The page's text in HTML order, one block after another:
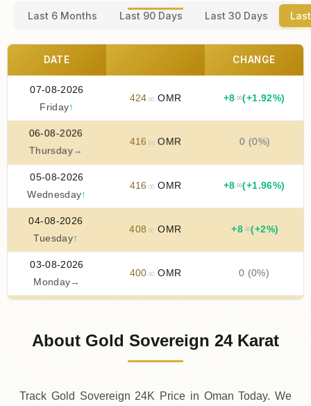
Last 6 Months Last 90 Days Last 30 Days
DATE CHANGE
07-08-2026
Friday↑
424 .00 OMR +8 .00(+1.92%)
06-08-2026
Thursday→
416 .00OMR 0 (0%)
05-08-2026
Wednesday↑
416 .00 OMR +8 .00(+1.96%)
04-08-2026
Tuesday↑
408 .00 OMR +8 .00(+2%)
03-08-2026
Monday →
400 .00 OMR 0 (0%)
400.00OMR
About Gold Sovereign 24 Karat
Track Gold Sovereign 24K Price in Oman Today. We